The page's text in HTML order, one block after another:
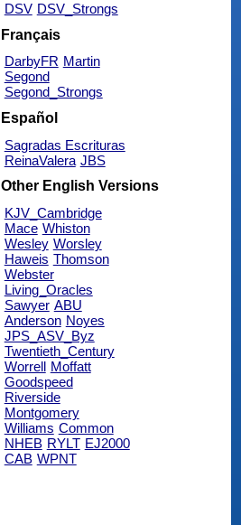
DSV DSV_Strongs
Français
DarbyFR Martin
Segond
Segond_Strongs
Español
Sagradas Escrituras
ReinaValera JBS
Other English Versions
KJV_Cambridge
Mace Whiston
Wesley Worsley
Haweis Thomson
Webster
Living_Oracles
Sawyer ABU
Anderson Noyes
JPS_ASV_Byz
Twentieth_Century
Worrell Moffatt
Goodspeed
Riverside
Montgomery
Williams Common
NHEB RYLT EJ2000
CAB WPNT